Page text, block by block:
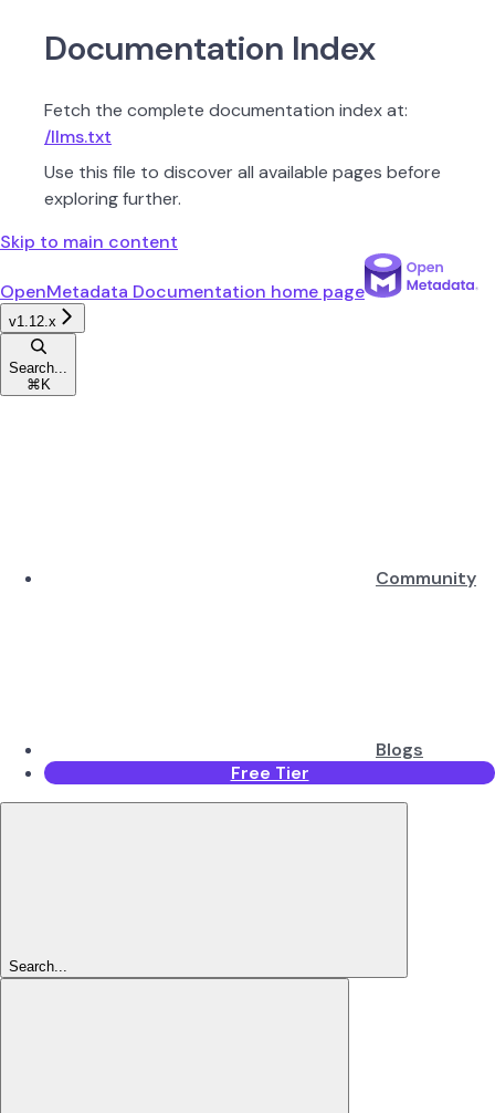
Documentation Index
Fetch the complete documentation index at:
/llms.txt
Use this file to discover all available pages before
exploring further.
Skip to main content
OpenMetadata Documentation home page
v1.12.x
Search...
⌘ K
Community
Blogs
Free Tier
Search...